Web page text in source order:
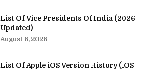
List Of Vice Presidents Of India (2026
Updated)
August 6, 2026
List Of Apple iOS Version History (iOS